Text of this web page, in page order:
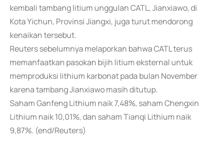
kembali tambang litium unggulan CATL, Jianxiawo, di
Kota Yichun, Provinsi Jiangxi, juga turut mendorong
kenaikan tersebut.
Reuters sebelumnya melaporkan bahwa CATL terus
memanfaatkan pasokan bijih litium eksternal untuk
memproduksi lithium karbonat pada bulan November
karena tambang Jianxiawo masih ditutup.
Saham Ganfeng Lithium naik 7,48%, saham Chengxin
Lithium naik 10,01%, dan saham Tianqi Lithium naik
9,87%. (end/Reuters)